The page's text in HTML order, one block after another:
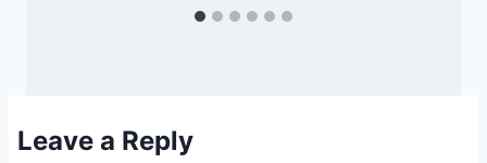
Leave a Reply